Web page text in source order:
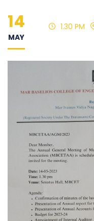
14
MAY
1.30 PM